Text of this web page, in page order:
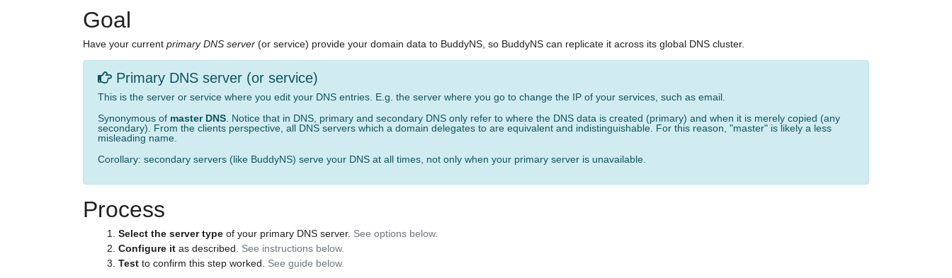
Goal
Have your current primary DNS server (or service) provide your domain data to BuddyNS, so BuddyNS can replicate it across its global DNS cluster.
Primary DNS server (or service)
This is the server or service where you edit your DNS entries. E.g. the server where you go to change the IP of your services, such as email.
Synonymous of master DNS . Notice that in DNS, primary and secondary DNS only refer to where the DNS data is created (primary) and when it is merely copied (any
secondary). From the clients perspective, all DNS servers which a domain delegates to are equivalent and indistinguishable. For this reason, "master" is likely a less
misleading name.
Corollary: secondary servers (like BuddyNS) serve your DNS at all times, not only when your primary server is unavailable.
Process
Select the server type of your primary DNS server. See options below.
Configure it as described. See instructions below.
Test to confirm this step worked. See guide below.